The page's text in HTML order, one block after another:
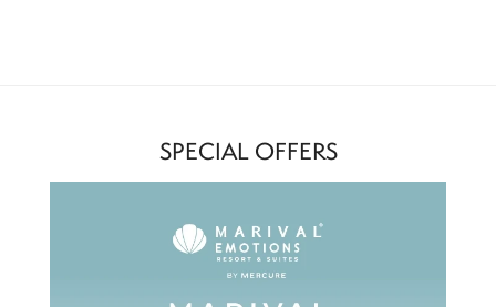
SPECIAL OFFERS